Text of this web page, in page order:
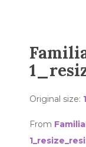
Original size:
From